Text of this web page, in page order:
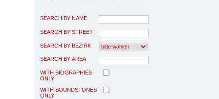
SEARCH BY NAME
SEARCH BY STREET
SEARCH BY BEZIRK
SEARCH BY AREA
WITH BIOGRAPHIES
ONLY
WITH SOUNDSTONES
ONLY